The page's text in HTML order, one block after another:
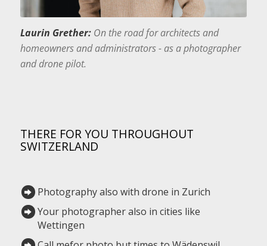
Laurin Grether:On the road for architects and
homeowners and administrators - as a photographer
and drone pilot.
THERE FOR YOU THROUGHOUT
SWITZERLAND
Photography also with drone in Zurich
Your photographer also in cities like
Wettingen